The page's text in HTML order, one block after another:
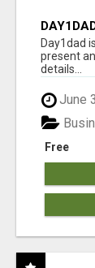
Day1dad
present
details...
June
Free